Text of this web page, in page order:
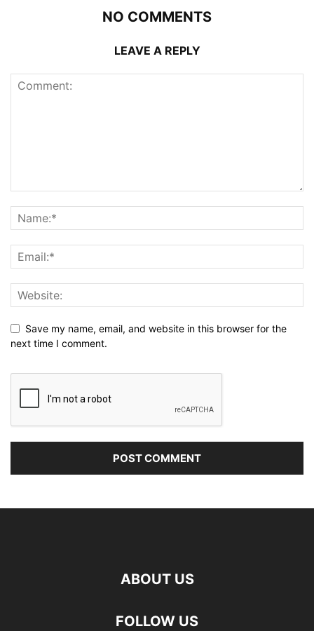
NO COMMENTS
LEAVE A REPLY
Save my name, email, and website in this browser for the
next time I comment.
ABOUT US
FOLLOW US